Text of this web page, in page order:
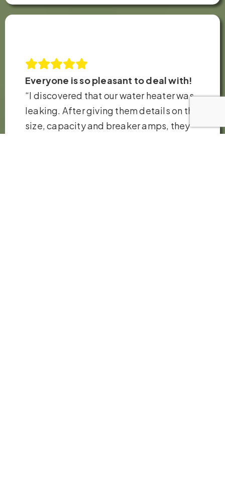
Everyone is so pleasant to deal with!
“I discovered that our water heater was
leaking. After giving them details on the
size, capacity and breaker amps, they